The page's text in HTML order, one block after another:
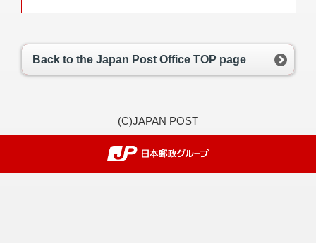
Back to the Japan Post Office TOP page
(C)JAPAN POST